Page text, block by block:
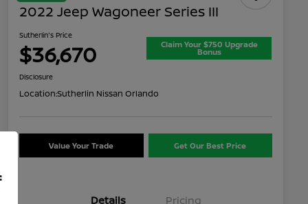
2022 Jeep Wagoneer Series III
Sutherlin's Price
$36,670 Claim Your $750 Upgrade
Bonus
Disclosure
Location:Sutherlin Nissan Orlando
Value Your Trade Get Our Best Price
Details Pricing